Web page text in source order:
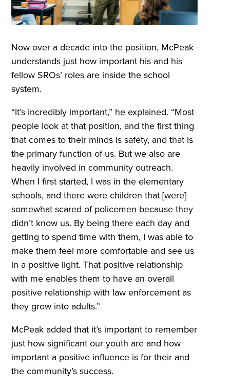
Now over a decade into the position, McPeak
understands just how important his and his
fellow SROs’ roles are inside the school
system.
“It’s incredibly important,” he explained. “Most
people look at that position, and the first thing
that comes to their minds is safety, and that is
the primary function of us. But we also are
heavily involved in community outreach.
When I first started, I was in the elementary
schools, and there were children that [were]
somewhat scared of policemen because they
didn’t know us. By being there each day and
getting to spend time with them, I was able to
make them feel more comfortable and see us
in a positive light. That positive relationship
with me enables them to have an overall
positive relationship with law enforcement as
they grow into adults.”
McPeak added that it’s important to remember
just how significant our youth are and how
important a positive influence is for their and
the community’s success.